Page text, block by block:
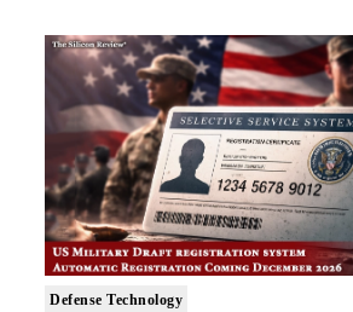
Defense Technology